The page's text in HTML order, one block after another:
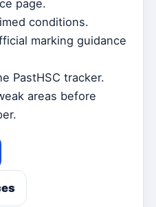
page.
conditions.
marking guidance
PastHSC tracker.
areas before